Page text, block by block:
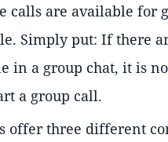
calls are available for
Simply put: If there
in a group chat, it is
a group call.
offer three different